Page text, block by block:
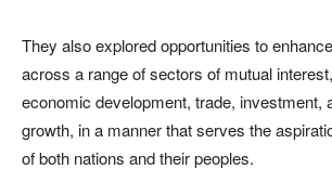
They also explored opportunities to
across a range of sectors of mutual
economic development, trade, investment,
growth, in a manner that serves the
of both nations and their peoples.